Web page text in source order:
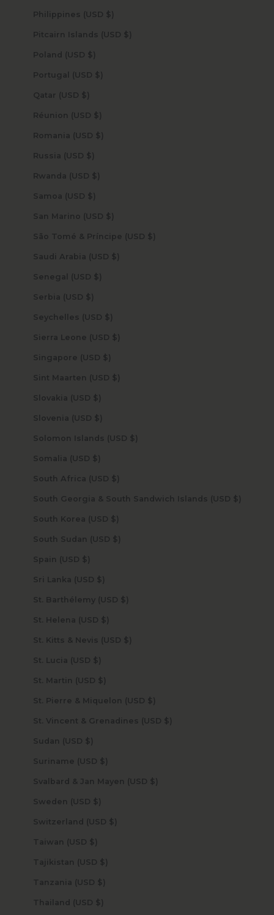
Philippines (USD $)
Pitcairn Islands (USD $)
Poland (USD $)
Portugal (USD $)
Qatar (USD $)
Réunion (USD $)
Romania (USD $)
Russia (USD $)
Rwanda (USD $)
Samoa (USD $)
San Marino (USD $)
São Tomé & Príncipe (USD $)
Saudi Arabia (USD $)
Senegal (USD $)
Serbia (USD $)
Seychelles (USD $)
Sierra Leone (USD $)
Singapore (USD $)
Sint Maarten (USD $)
Slovakia (USD $)
Slovenia (USD $)
Solomon Islands (USD $)
Somalia (USD $)
South Africa (USD $)
South Georgia & South Sandwich Islands (USD $)
South Korea (USD $)
South Sudan (USD $)
Spain (USD $)
Sri Lanka (USD $)
St. Barthélemy (USD $)
St. Helena (USD $)
St. Kitts & Nevis (USD $)
St. Lucia (USD $)
St. Martin (USD $)
St. Pierre & Miquelon (USD $)
St. Vincent & Grenadines (USD $)
Sudan (USD $)
Suriname (USD $)
Svalbard & Jan Mayen (USD $)
Sweden (USD $)
Switzerland (USD $)
Taiwan (USD $)
Tajikistan (USD $)
Tanzania (USD $)
Thailand (USD $)